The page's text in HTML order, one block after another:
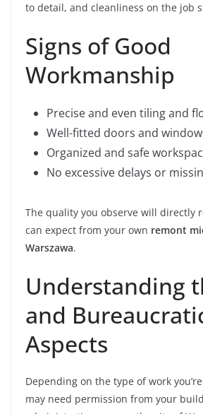
to detail, and cleanliness on the job
Signs of Good
Workmanship
Precise and even tiling and
Well-fitted doors and
Organized and safe
No excessive delays or
The quality you observe will directly
can expect from your own remont
Warszawa.
Understanding
and
Aspects
Depending on the type of work
may need permission from your